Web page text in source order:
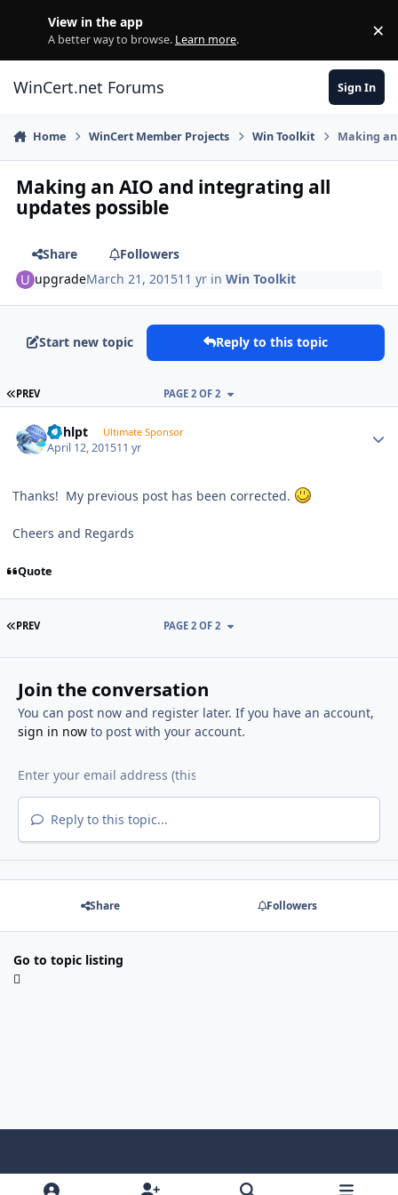
View in the app
A better way to browse. Learn more. ×
WinCert.net Forums Sign In
Home WinCert Member Projects Win Toolkit Making
Making an AIO and integrating all
updates possible
Share
Followers
upgradeMarch 21, 201511 yr inWin Toolkit
Start new topic Reply to this topic
FIRST PAGE
PREV PAGE 2 OF 2
bphlpt Ultimate Sponsor
April 12, 201511 yr
Thanks! My previous post has been corrected.
Cheers and Regards
Quote
FIRST PAGE
PREV PAGE 2 OF 2
Join the conversation
You can post now and register later. If you have an account,
sign in nowto post with your account.
Reply to this topic...
Share Followers
Go to topic listing
Light ModeDark ModeSystem Preference
y